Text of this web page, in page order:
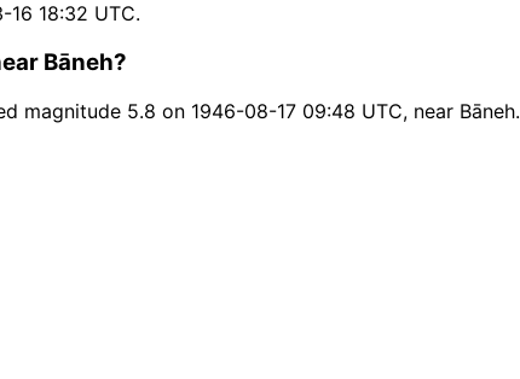
18:32 UTC.
Bāneh?
magnitude 5.8 on 1946-08-17 09:48 UTC, near Bāneh.